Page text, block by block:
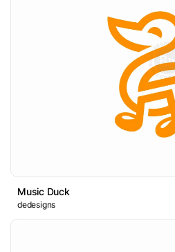
Music Duck
dedesigns